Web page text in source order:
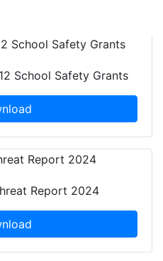
School Safety Grants
Report 2024